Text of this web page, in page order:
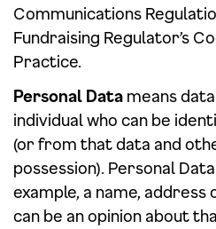
Communications
Fundraising Regulator’s
Practice.
Personal Data means
individual who can be
(or from that data and
possession). Personal
example, a name,
can be an opinion about